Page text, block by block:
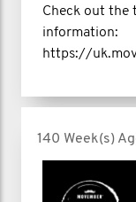
Check out the
information:
https://
140 Week(s)